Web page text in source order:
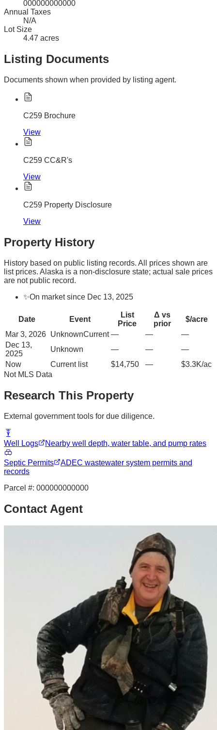
000000000000
Annual Taxes
N/A
Lot Size
4.47 acres
Listing Documents
Documents shown when provided by listing agent.
C259 Brochure
View
C259 CC&R's
View
C259 Property Disclosure
View
Property History
History based on public listing records. All prices shown are
list prices. Alaska is a non-disclosure state; actual sale prices
are not public record.
✨On market since Dec 13, 2025
Date Event
List
Price
Δ vs
prior
$/acre
Mar 3, 2026 UnknownCurrent — —
—
Dec 13,
2025
Unknown — —
—
Now
Current list $14,750 —
$3.3K/ac
Not MLS Data
Research This Property
External government tools for due diligence.
Well Logs Nearby well depth, water table, and pump rates
Septic Permits
ADEC wastewater system permits and
records
Parcel #: 000000000000
Contact Agent